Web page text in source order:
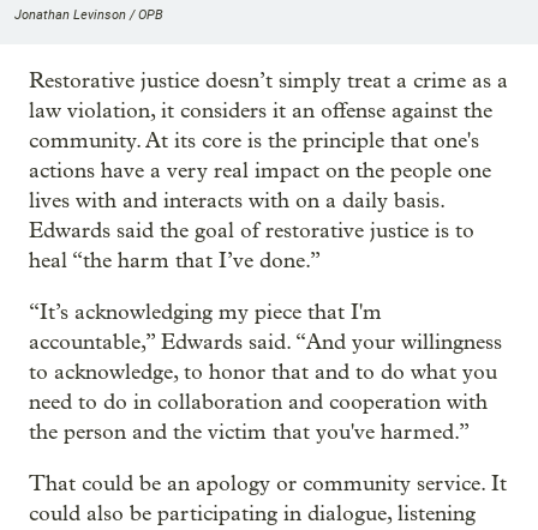
Jonathan Levinson / OPB
Restorative justice doesn’t simply treat a crime as a
law violation, it considers it an offense against the
community. At its core is the principle that one's
actions have a very real impact on the people one
lives with and interacts with on a daily basis.
Edwards said the goal of restorative justice is to
heal “the harm that I’ve done.”
“It’s acknowledging my piece that I'm
accountable,” Edwards said. “And your willingness
to acknowledge, to honor that and to do what you
need to do in collaboration and cooperation with
the person and the victim that you've harmed.”
That could be an apology or community service. It
could also be participating in dialogue, listening